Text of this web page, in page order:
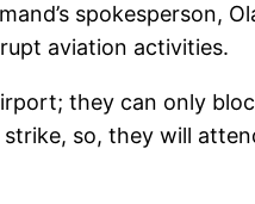
spokesperson,
aviation activities.
they can only
so, they will